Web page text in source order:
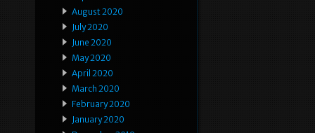
August 2020
July 2020
June 2020
May 2020
April 2020
March 2020
February 2020
January 2020